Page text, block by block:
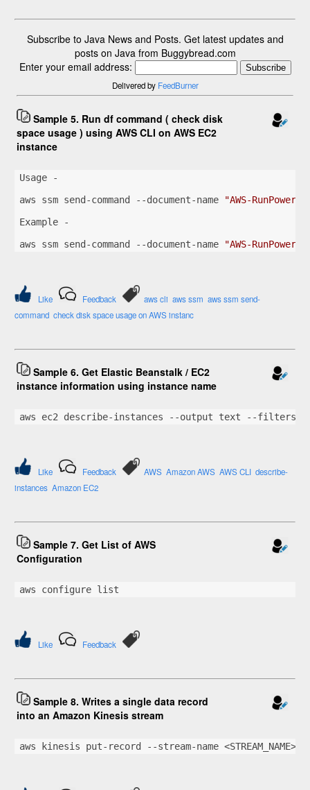
Subscribe to Java News and Posts. Get latest updates and
posts on Java from Buggybread.com
Enter your email address:
Delivered by FeedBurner
Sample 5. Run df command ( check disk
space usage ) using AWS CLI on AWS EC2
instance
Usage -
aws ssm send-command --document-name
"AWS-
Example -
aws ssm send-command --document-name
"AWS-
Like Feedback aws cli aws ssm aws ssm send-
command check disk space usage on AWS instanc
Sample 6. Get Elastic Beanstalk / EC2
instance information using instance name
aws ec2 describe-instances --output text --filters
Like Feedback AWS Amazon AWS AWS CLI describe-
instances Amazon EC2
Sample 7. Get List of AWS
Configuration
aws configure list
Like Feedback
Sample 8. Writes a single data record
into an Amazon Kinesis stream
aws kinesis put-record --stream-name